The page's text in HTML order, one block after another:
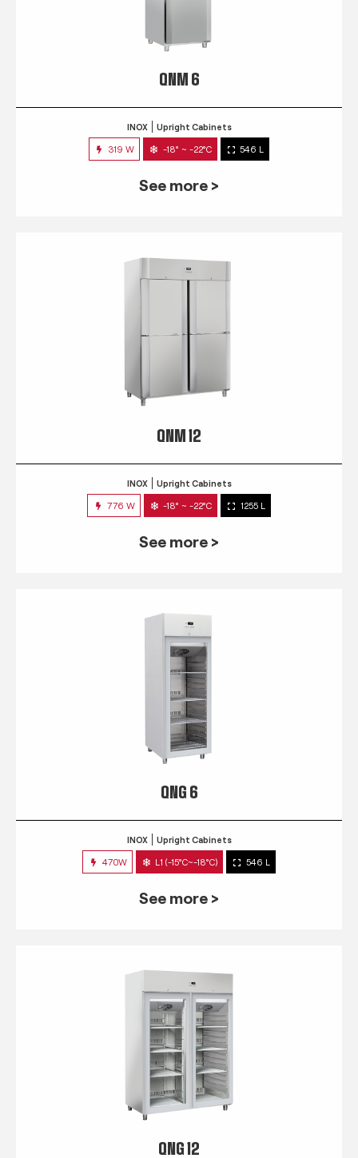
QNM 6
INOX Upright Cabinets
319 W -18° ~ -22°C 546 L
See more >
QNM 12
INOX Upright Cabinets
776 W -18° ~ -22°C 1255 L
See more >
QNG 6
INOX Upright Cabinets
470W L1 (-15°C~-18°C) 546 L
See more >
QNG 12